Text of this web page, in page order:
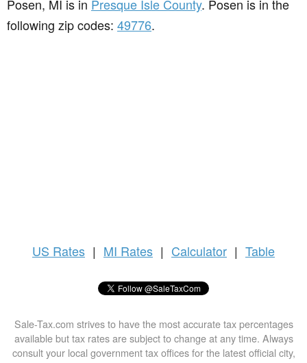
Posen, MI is in Presque Isle County. Posen is in the
following zip codes: 49776.
US Rates | MI Rates | Calculator | Table
Sale-Tax.com strives to have the most accurate tax percentages
available but tax rates are subject to change at any time. Always
consult your local government tax offices for the latest official city,